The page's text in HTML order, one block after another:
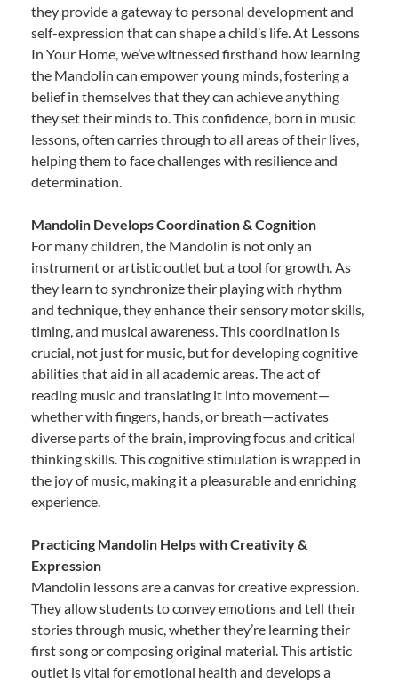
they provide a gateway to personal development and
self-expression that can shape a child’s life. At Lessons
In Your Home, we’ve witnessed firsthand how learning
the Mandolin can empower young minds, fostering a
belief in themselves that they can achieve anything
they set their minds to. This confidence, born in music
lessons, often carries through to all areas of their lives,
helping them to face challenges with resilience and
determination.
Mandolin Develops Coordination & Cognition
For many children, the Mandolin is not only an
instrument or artistic outlet but a tool for growth. As
they learn to synchronize their playing with rhythm
and technique, they enhance their sensory motor skills,
timing, and musical awareness. This coordination is
crucial, not just for music, but for developing cognitive
abilities that aid in all academic areas. The act of
reading music and translating it into movement—
whether with fingers, hands, or breath—activates
diverse parts of the brain, improving focus and critical
thinking skills. This cognitive stimulation is wrapped in
the joy of music, making it a pleasurable and enriching
experience.
Practicing Mandolin Helps with Creativity &
Expression
Mandolin lessons are a canvas for creative expression.
They allow students to convey emotions and tell their
stories through music, whether they’re learning their
first song or composing original material. This artistic
outlet is vital for emotional health and develops a